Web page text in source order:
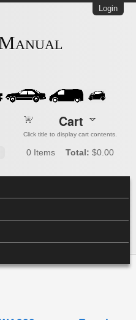
Login
Cart
Click title to display cart contents.
0 Items Total: $0.00